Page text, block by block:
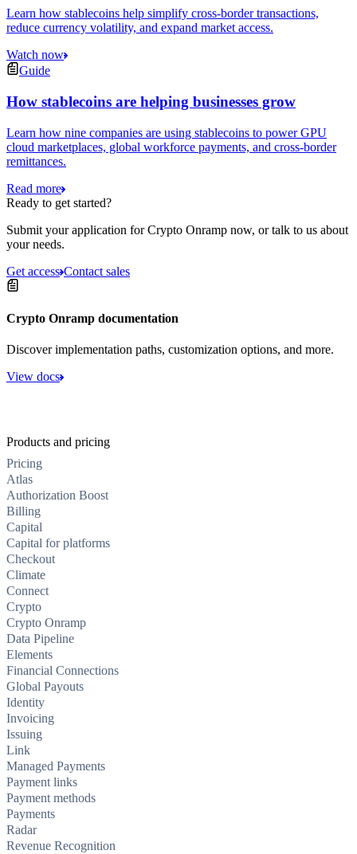
Learn how stablecoins help simplify cross-border transactions,
reduce currency volatility, and expand market access.
Watch now
Guide
How stablecoins are helping businesses grow
Learn how nine companies are using stablecoins to power GPU
cloud marketplaces, global workforce payments, and cross-border
remittances.
Read more
Ready to get started?
Submit your application for Crypto Onramp now, or talk to us about
your needs.
Get access Contact sales
Crypto Onramp documentation
Discover implementation paths, customization options, and more.
View docs
Products and pricing
Pricing
Atlas
Authorization Boost
Billing
Capital
Capital for platforms
Checkout
Climate
Connect
Crypto
Crypto Onramp
Data Pipeline
Elements
Financial Connections
Global Payouts
Identity
Invoicing
Issuing
Link
Managed Payments
Payment links
Payment methods
Payments
Radar
Revenue Recognition